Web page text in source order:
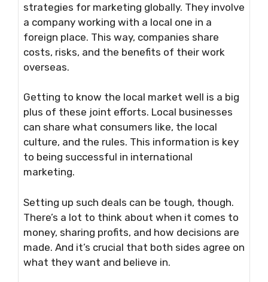
strategies for marketing globally. They involve
a company working with a local one in a
foreign place. This way, companies share
costs, risks, and the benefits of their work
overseas.
Getting to know the local market well is a big
plus of these joint efforts. Local businesses
can share what consumers like, the local
culture, and the rules. This information is key
to being successful in international
marketing.
Setting up such deals can be tough, though.
There’s a lot to think about when it comes to
money, sharing profits, and how decisions are
made. And it’s crucial that both sides agree on
what they want and believe in.